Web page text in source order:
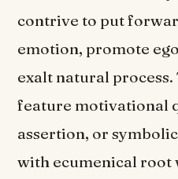
contrive to put
emotion, promote
exalt natural
feature motivational
assertion, or
with ecumenical